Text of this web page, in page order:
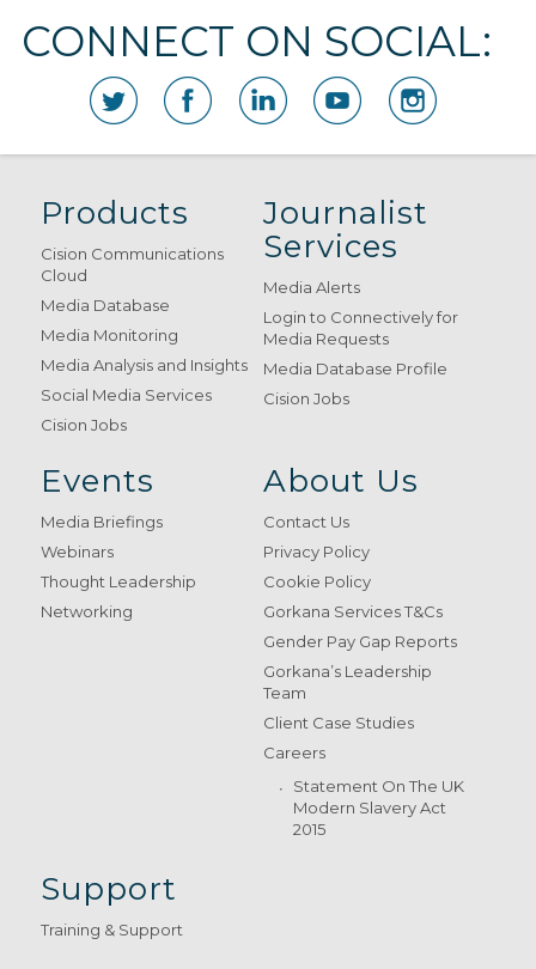
CONNECT ON SOCIAL:
Products
Cision Communications
Cloud
Media Database
Media Monitoring
Media Analysis and Insights
Social Media Services
Cision Jobs
Journalist
Services
Media Alerts
Login to Connectively for
Media Requests
Media Database Profile
Cision Jobs
Events
Media Briefings
Webinars
Thought Leadership
Networking
About Us
Contact Us
Privacy Policy
Cookie Policy
Gorkana Services T&Cs
Gender Pay Gap Reports
Gorkana’s Leadership
Team
Client Case Studies
Careers
Statement On The UK
Modern Slavery Act
2015
Support
Training & Support